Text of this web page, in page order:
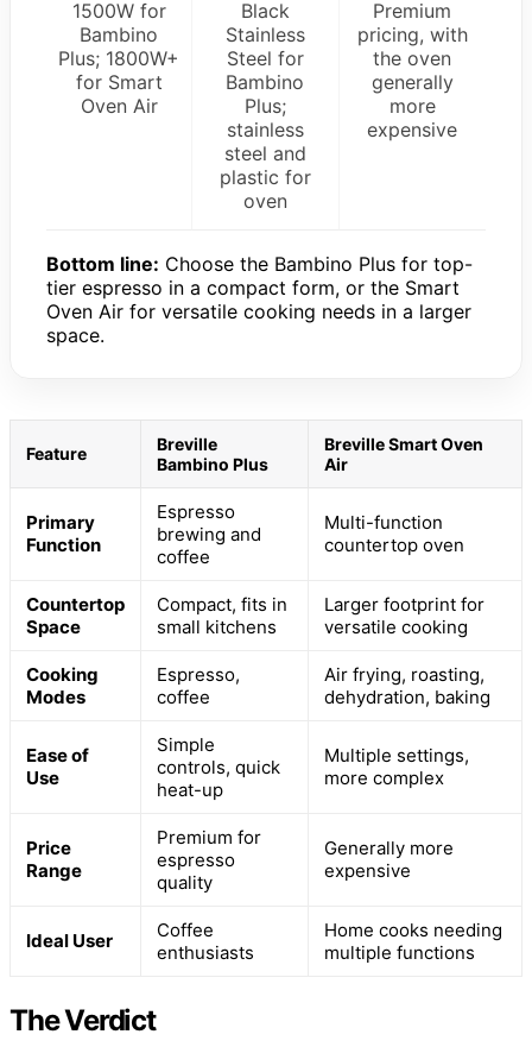
1500W for
Bambino
Plus; 1800W+
for Smart
Oven Air
Black
Stainless
Steel for
Bambino
Plus;
stainless
steel and
plastic for
oven
Premium
pricing, with
the oven
generally
more
expensive
Bottom line: Choose the Bambino Plus for top-
tier espresso in a compact form, or the Smart
Oven Air for versatile cooking needs in a larger
space.
Feature
Breville
Bambino Plus
Breville Smart Oven
Air
Primary
Function
Espresso
brewing and
coffee
Multi-function
countertop oven
Countertop
Space
Compact, fits in
small kitchens
Larger footprint for
versatile cooking
Cooking
Modes
Espresso,
coffee
Air frying, roasting,
dehydration, baking
Ease of
Use
Simple
controls, quick
heat-up
Multiple settings,
more complex
Price
Range
Premium for
espresso
quality
Generally more
expensive
Ideal User
Coffee
enthusiasts
Home cooks needing
multiple functions
The Verdict